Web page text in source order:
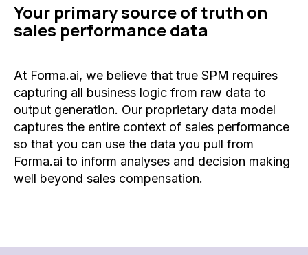
Your primary source of truth on
sales performance data
At Forma.ai, we believe that true SPM requires
capturing all business logic from raw data to
output generation. Our proprietary data model
captures the entire context of sales performance
so that you can use the data you pull from
Forma.ai to inform analyses and decision making
well beyond sales compensation.